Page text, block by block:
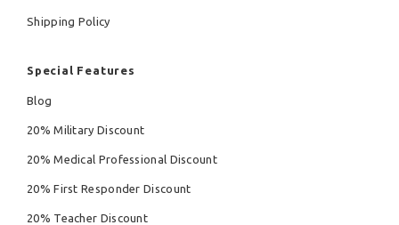
Shipping Policy
Special Features
Blog
20% Military Discount
20% Medical Professional Discount
20% First Responder Discount
20% Teacher Discount